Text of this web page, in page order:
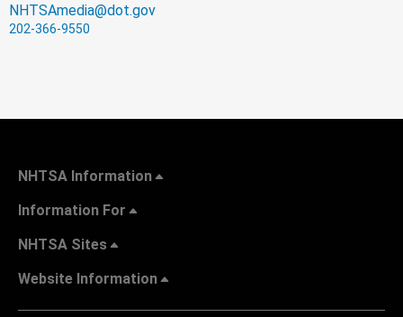
NHTSAmedia@dot.gov
202-366-9550
NHTSA Information
Information For
NHTSA Sites
Website Information